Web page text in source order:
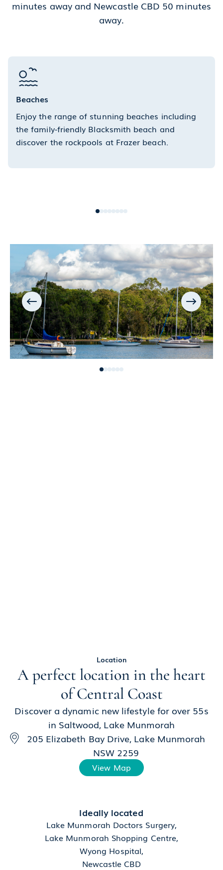
minutes away and Newcastle CBD 50 minutes
away.
Beaches
Enjoy the range of stunning beaches including
the family-friendly Blacksmith beach and
discover the rockpools at Frazer beach.
Location
A perfect location in the heart
of Central Coast
Discover a dynamic new lifestyle for over 55s
in Saltwood, Lake Munmorah
205 Elizabeth Bay Drive, Lake Munmorah
NSW 2259
View Map
Ideally located
Lake Munmorah Doctors Surgery,
Lake Munmorah Shopping Centre,
Wyong Hospital,
Newcastle CBD